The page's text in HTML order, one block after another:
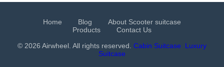
Home Blog
About Scooter suitcase
Products
Contact Us
© 2026 Airwheel. All rights reserved. Cabin Suitcase
Luxury
Suitcase